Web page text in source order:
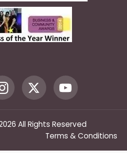
All Rights Reserved
Terms & Conditions